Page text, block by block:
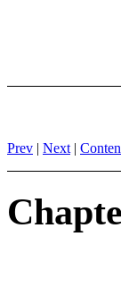
Prev | Next |